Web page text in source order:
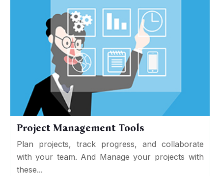
Project Management Tools
Plan projects, track progress, and collaborate
with your team. And Manage your projects with
these...